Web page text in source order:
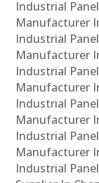
Industrial
Manufacturer
Industrial
Manufacturer
Industrial
Manufacturer
Industrial
Manufacturer
Industrial
Manufacturer
Industrial